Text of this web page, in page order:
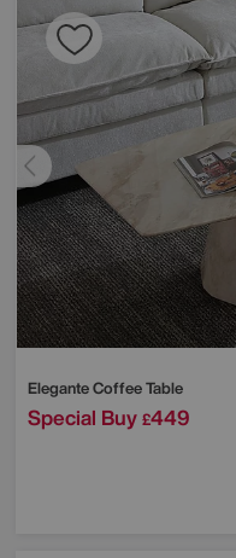
Elegante Coffee Table
Special Buy £449